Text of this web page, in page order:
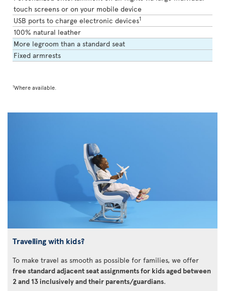
touch screens or on your mobile device
USB ports to charge electronic devices1
100% natural leather
More legroom than a standard seat
Fixed armrests
1Where available.
Travelling with kids?
To make travel as smooth as possible for families, we offer
free standard adjacent seat assignments for kids aged between
2 and 13 inclusively and their parents/guardians.